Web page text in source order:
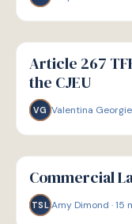
G
GUIDE
Article 267
the CJEU
VG Valentina
G
GUIDE
Commercial
TSL Amy Dimond ·15